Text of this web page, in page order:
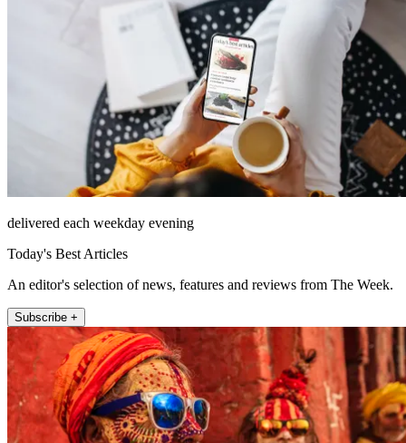
delivered each weekday evening
Today's Best Articles
An editor's selection of news, features and reviews from The Week.
Subscribe +